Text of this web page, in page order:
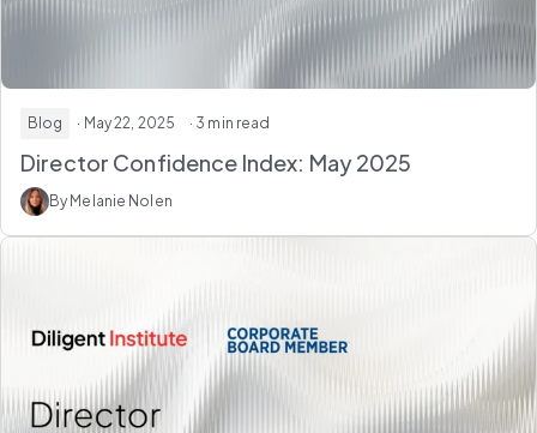
Blog · May 22, 2025 · 3 min read
Director Confidence Index: May 2025
By Melanie Nolen